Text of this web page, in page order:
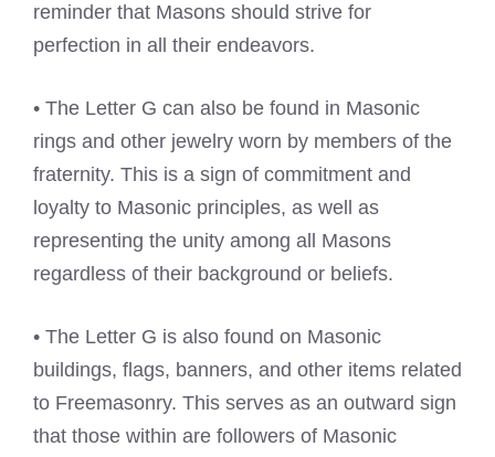
reminder that Masons should strive for
perfection in all their endeavors.
• The Letter G can also be found in Masonic
rings and other jewelry worn by members of the
fraternity. This is a sign of commitment and
loyalty to Masonic principles, as well as
representing the unity among all Masons
regardless of their background or beliefs.
• The Letter G is also found on Masonic
buildings, flags, banners, and other items related
to Freemasonry. This serves as an outward sign
that those within are followers of Masonic